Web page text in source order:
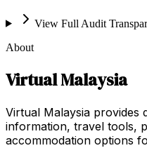
View Full Audit
About
Virtual Malaysia
Virtual Malaysia provides
information, travel tools,
accommodation options